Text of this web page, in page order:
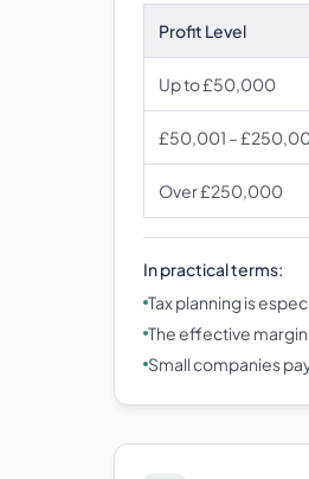
Profit Level
Up to £50,000
£50,001 –
Over £250,000
In practical terms:
Tax planning is
The effective
Small companies